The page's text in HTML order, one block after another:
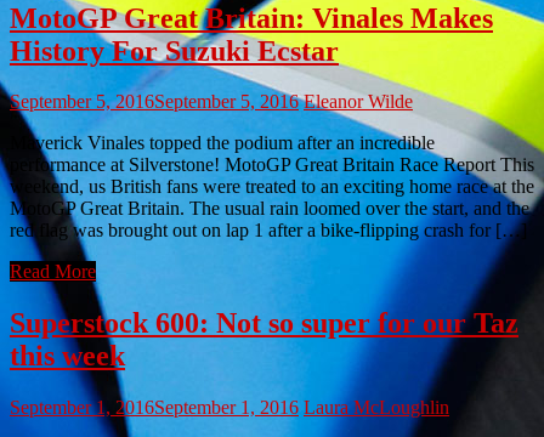
MotoGP Great Britain: Vinales Makes
History For Suzuki Ecstar
September 5, 2016September 5, 2016 Eleanor Wilde
Maverick Vinales topped the podium after an incredible
performance at Silverstone! MotoGP Great Britain Race Report This
weekend, us British fans were treated to an exciting home race at the
MotoGP Great Britain. The usual rain loomed over the start, and the
red flag was brought out on lap 1 after a bike-flipping crash for […]
Read More
Superstock 600: Not so super for our Taz
this week
September 1, 2016September 1, 2016 Laura McLoughlin